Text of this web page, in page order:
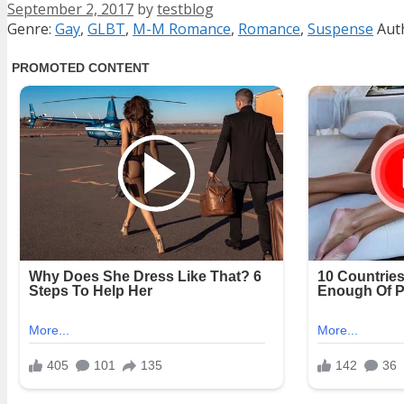
September 2, 2017 bytestblog
Categories
Genre: Gay, GLBT, M-M Romance, Romance, Suspense